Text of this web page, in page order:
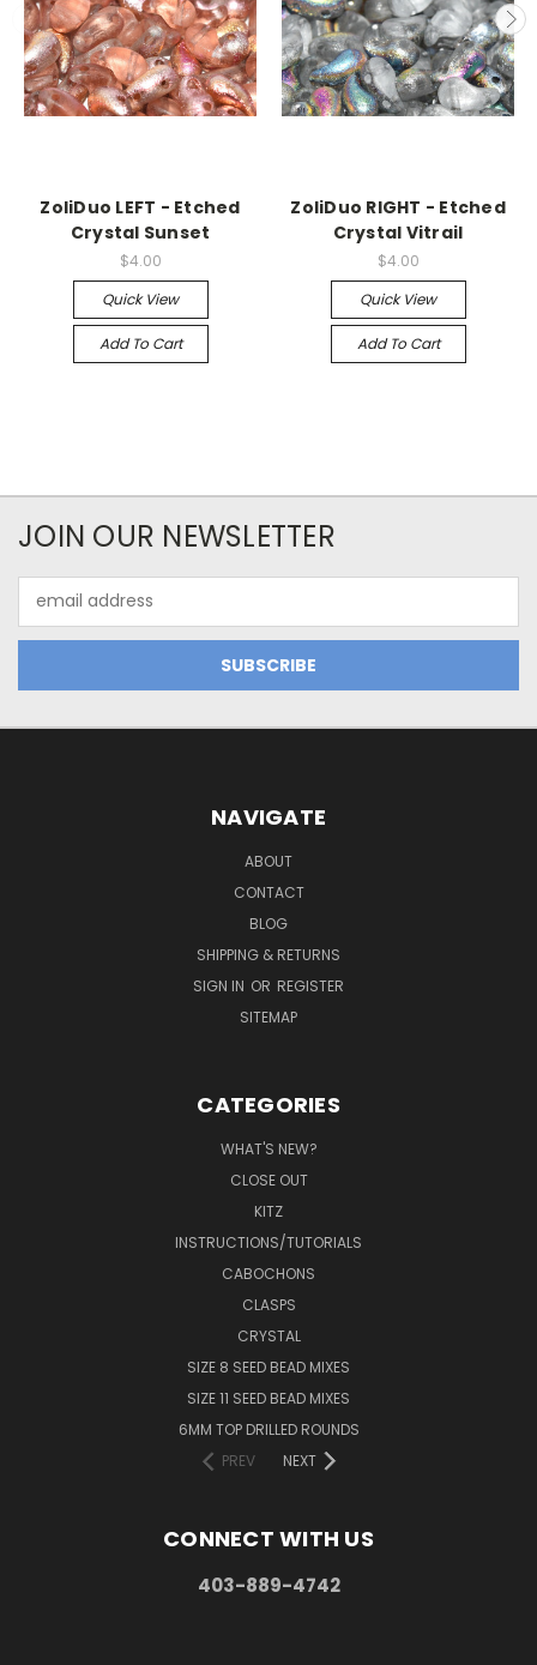
ZoliDuo LEFT - Etched
Crystal Sunset
$4.00
Quick View
Add To Cart
ZoliDuo RIGHT - Etched
Crystal Vitrail
$4.00
Quick View
Add To Cart
JOIN OUR NEWSLETTER
Address
NAVIGATE
ABOUT
CONTACT
BLOG
SHIPPING & RETURNS
SIGN IN OR REGISTER
SITEMAP
CATEGORIES
WHAT'S NEW?
CLOSE OUT
KITZ
INSTRUCTIONS/TUTORIALS
CABOCHONS
CLASPS
CRYSTAL
SIZE 8 SEED BEAD MIXES
SIZE 11 SEED BEAD MIXES
6MM TOP DRILLED ROUNDS
PREV
NEXT
CONNECT WITH US
403-889-4742